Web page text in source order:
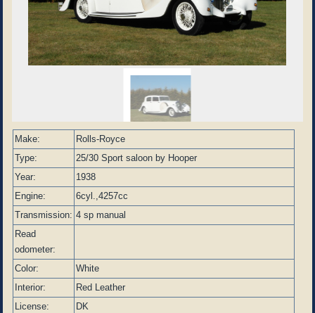
Make:
Rolls-Royce
Type:
25/30 Sport saloon by Hooper
Year:
1938
Engine:
6cyl.,4257cc
Transmission: 4 sp manual
Read
odometer:
Color:
White
Interior:
Red Leather
License:
DK